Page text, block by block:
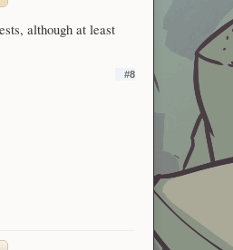
although at least
#8